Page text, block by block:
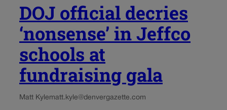
DOJ official decries
‘nonsense’ in Jeffco
schools at
fundraising gala
Matt Kylematt.kyle@denvergazette.com